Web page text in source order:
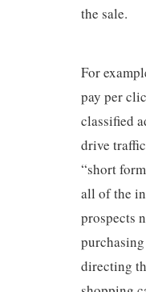
the sale.
For
pay per
classified
drive
“short
all of the
prospects
directing